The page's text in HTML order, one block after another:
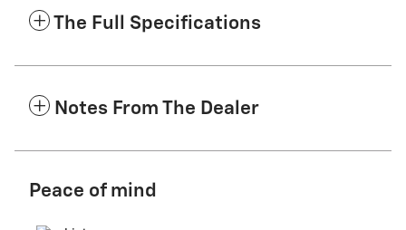
The Full Specifications
Notes From The Dealer
Peace of mind